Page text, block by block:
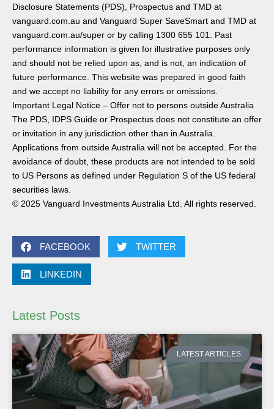
Disclosure Statements (PDS), Prospectus and TMD at
vanguard.com.au and Vanguard Super SaveSmart and TMD at
vanguard.com.au/super or by calling 1300 655 101. Past
performance information is given for illustrative purposes only
and should not be relied upon as, and is not, an indication of
future performance. This website was prepared in good faith
and we accept no liability for any errors or omissions.
Important Legal Notice – Offer not to persons outside Australia
The PDS, IDPS Guide or Prospectus does not constitute an offer
or invitation in any jurisdiction other than in Australia.
Applications from outside Australia will not be accepted. For the
avoidance of doubt, these products are not intended to be sold
to US Persons as defined under Regulation S of the US federal
securities laws.
© 2025 Vanguard Investments Australia Ltd. All rights reserved.
FACEBOOK TWITTER
LINKEDIN
Latest Posts
LATEST ARTICLES